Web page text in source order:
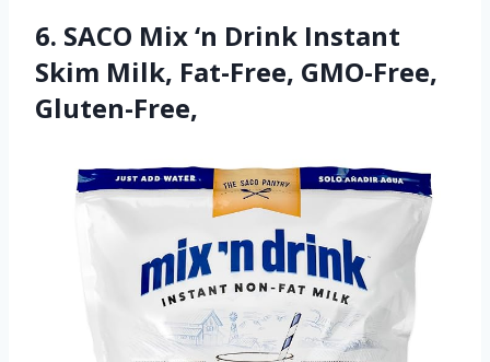
6. SACO Mix ‘n Drink Instant
Skim Milk, Fat-Free, GMO-Free,
Gluten-Free,